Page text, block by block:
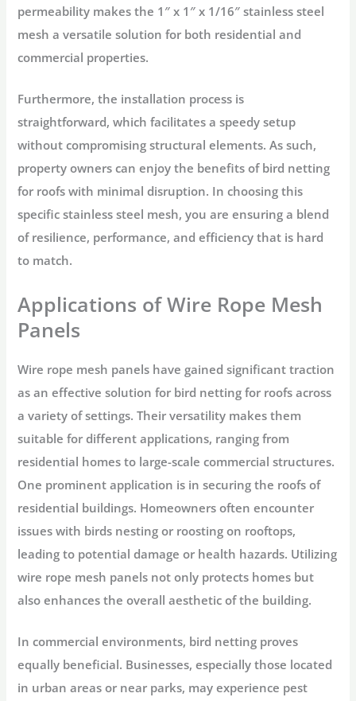
permeability makes the 1″ x 1″ x 1/16″ stainless steel
mesh a versatile solution for both residential and
commercial properties.
Furthermore, the installation process is
straightforward, which facilitates a speedy setup
without compromising structural elements. As such,
property owners can enjoy the benefits of bird netting
for roofs with minimal disruption. In choosing this
specific stainless steel mesh, you are ensuring a blend
of resilience, performance, and efficiency that is hard
to match.
Applications of Wire Rope Mesh
Panels
Wire rope mesh panels have gained significant traction
as an effective solution for bird netting for roofs across
a variety of settings. Their versatility makes them
suitable for different applications, ranging from
residential homes to large-scale commercial structures.
One prominent application is in securing the roofs of
residential buildings. Homeowners often encounter
issues with birds nesting or roosting on rooftops,
leading to potential damage or health hazards. Utilizing
wire rope mesh panels not only protects homes but
also enhances the overall aesthetic of the building.
In commercial environments, bird netting proves
equally beneficial. Businesses, especially those located
in urban areas or near parks, may experience pest